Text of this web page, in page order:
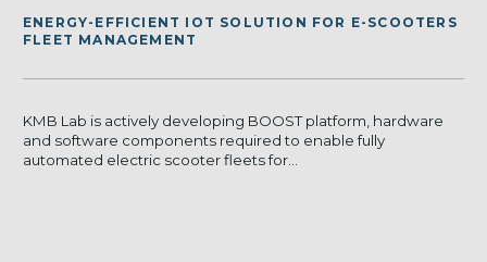
ENERGY-EFFICIENT IOT SOLUTION FOR E-SCOOTERS
FLEET MANAGEMENT
KMB Lab is actively developing BOOST platform, hardware
and software components required to enable fully
automated electric scooter fleets for...